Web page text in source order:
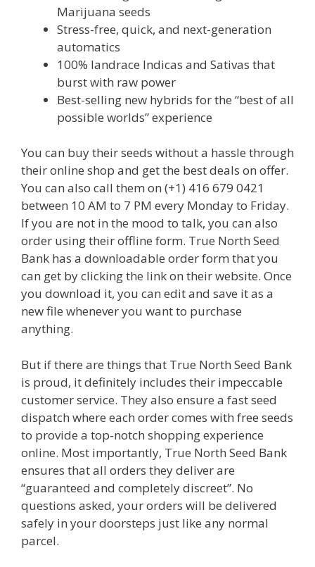
Marijuana seeds
Stress-free, quick, and next-generation
automatics
100% landrace Indicas and Sativas that
burst with raw power
Best-selling new hybrids for the “best of all
possible worlds” experience
You can buy their seeds without a hassle through
their online shop and get the best deals on offer.
You can also call them on (+1) 416 679 0421
between 10 AM to 7 PM every Monday to Friday.
If you are not in the mood to talk, you can also
order using their offline form. True North Seed
Bank has a downloadable order form that you
can get by clicking the link on their website. Once
you download it, you can edit and save it as a
new file whenever you want to purchase
anything.
But if there are things that True North Seed Bank
is proud, it definitely includes their impeccable
customer service. They also ensure a fast seed
dispatch where each order comes with free seeds
to provide a top-notch shopping experience
online. Most importantly, True North Seed Bank
ensures that all orders they deliver are
“guaranteed and completely discreet”. No
questions asked, your orders will be delivered
safely in your doorsteps just like any normal
parcel.